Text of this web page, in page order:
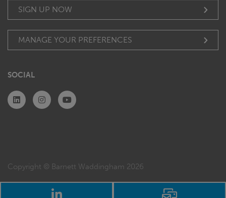
SIGN UP NOW
MANAGE YOUR PREFERENCES
SOCIAL
Copyright © Barnett Waddingham 2026
LinkedIn Email